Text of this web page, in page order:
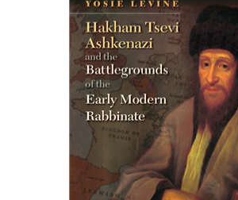
Yosie Levine